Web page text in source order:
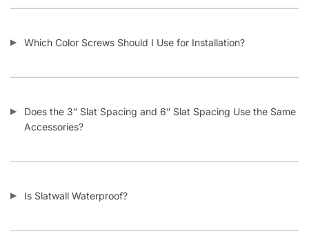
Which Color Screws Should I Use for Installation?
Does the 3” Slat Spacing and 6” Slat Spacing Use the Same
Accessories?
Is Slatwall Waterproof?